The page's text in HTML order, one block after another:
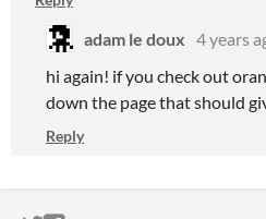
adam le doux 4 years
hi again! if you check out
down the page that should
Reply